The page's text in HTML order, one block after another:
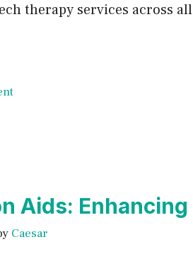
therapy services across
Aids:
Caesar